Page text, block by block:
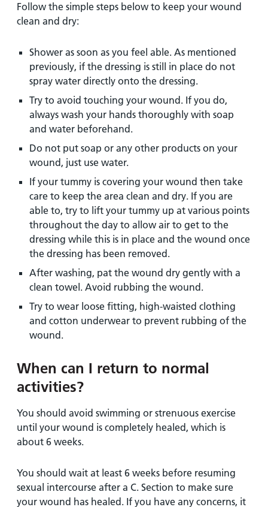
Follow the simple steps below to keep your wound
clean and dry:
Shower as soon as you feel able. As mentioned
previously, if the dressing is still in place do not
spray water directly onto the dressing.
Try to avoid touching your wound. If you do,
always wash your hands thoroughly with soap
and water beforehand.
Do not put soap or any other products on your
wound, just use water.
If your tummy is covering your wound then take
care to keep the area clean and dry. If you are
able to, try to lift your tummy up at various points
throughout the day to allow air to get to the
dressing while this is in place and the wound once
the dressing has been removed.
After washing, pat the wound dry gently with a
clean towel. Avoid rubbing the wound.
Try to wear loose fitting, high-waisted clothing
and cotton underwear to prevent rubbing of the
wound.
When can I return to normal
activities?
You should avoid swimming or strenuous exercise
until your wound is completely healed, which is
about 6 weeks.
You should wait at least 6 weeks before resuming
sexual intercourse after a C. Section to make sure
your wound has healed. If you have any concerns, it